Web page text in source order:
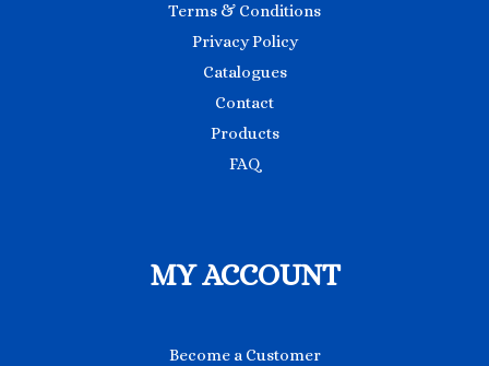
Terms & Conditions
Privacy Policy
Catalogues
Contact
Products
FAQ
MY ACCOUNT
Become a Customer